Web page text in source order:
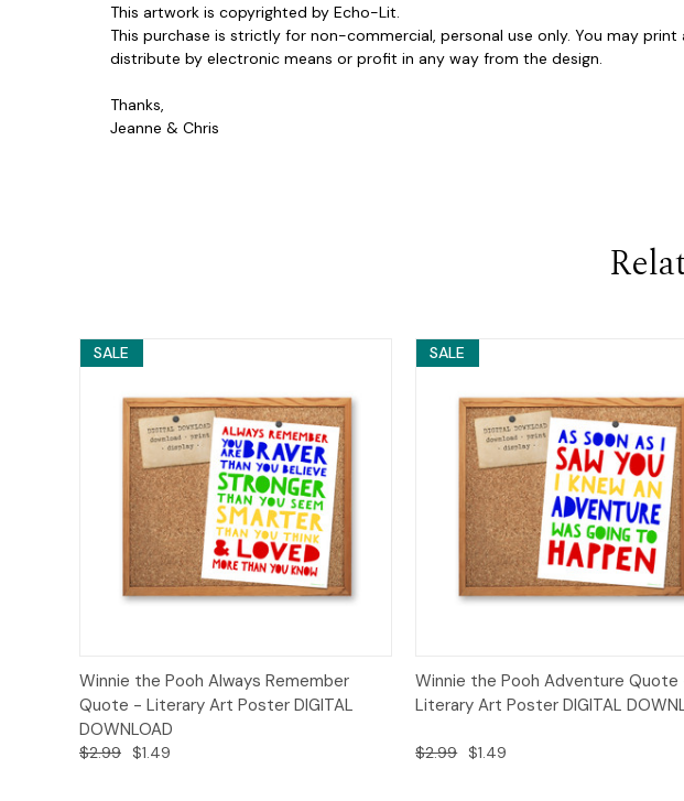
This artwork is copyrighted by Echo-Lit.
This purchase is strictly for non-commercial, personal use only. You may
distribute by electronic means or profit in any way from the design.
Thanks,
Jeanne & Chris
SALE
Quick View Add to Cart
Winnie the Pooh Always Remember
Quote - Literary Art Poster DIGITAL
DOWNLOAD
$2.99 $1.49
SALE
Quick View Add to Cart
Winnie the Pooh Adventure Quote
Literary Art Poster DIGITAL
$2.99 $1.49